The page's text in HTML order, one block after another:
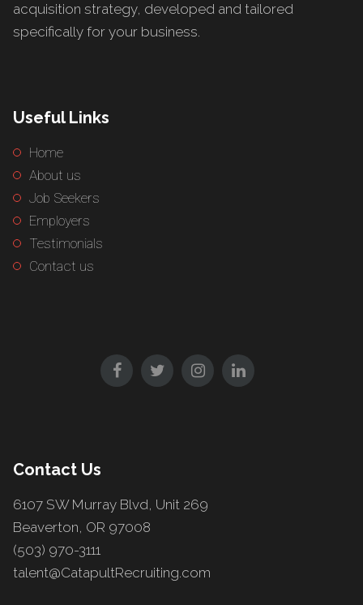
acquisition strategy, developed and tailored
specifically for your business.
Useful Links
Home
About us
Job Seekers
Employers
Testimonials
Contact us
Contact Us
6107 SW Murray Blvd, Unit 269
Beaverton, OR 97008
(503) 970-3111
talent@CatapultRecruiting.com